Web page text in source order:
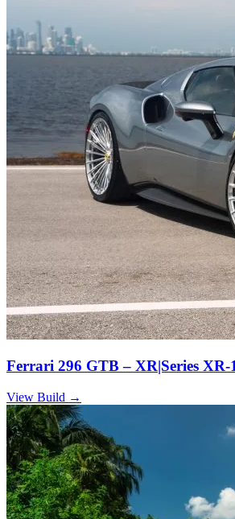
Ferrari 296 GTB – XR|Series
View Build →